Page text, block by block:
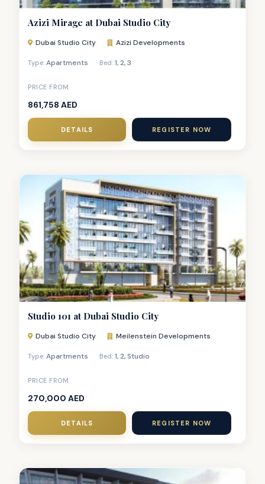
Azizi Mirage at Dubai Studio City
Dubai Studio City Azizi Developments
Type: Apartments Bed:1,2,3
PRICE FROM
861,758 AED
DETAILS REGISTER NOW
Studio 101 at Dubai Studio City
Dubai Studio City Meilenstein Developments
Type: Apartments Bed:1,2, Studio
PRICE FROM
270,000 AED
DETAILS REGISTER NOW